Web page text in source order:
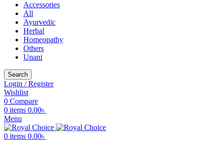
Accessories
All
Ayurvedic
Herbal
Homeopathy
Others
Unani
Search
Login / Register
Wishlist
0 Compare
0 items 0.00৳
Menu
0 items 0.00৳